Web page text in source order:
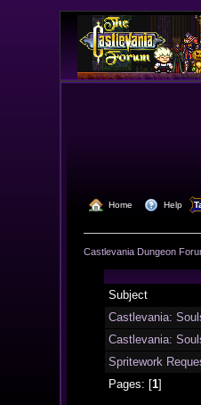
Home Help
Castlevania Dungeon
Subject
Castlevania:
Castlevania:
Spritework
Pages: [1]